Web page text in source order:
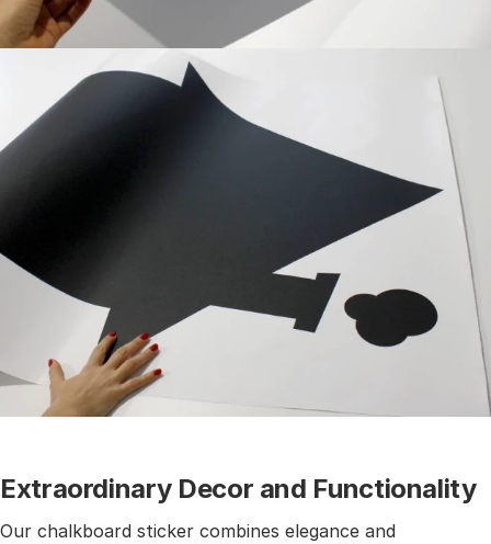
Extraordinary Decor and Functionality
Our chalkboard sticker combines elegance and